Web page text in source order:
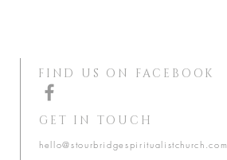
FIND US ON FACEBOOK
GET IN TOUCH
hello@stourbridgespiritualistchurch.com